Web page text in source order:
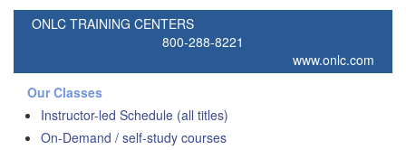
ONLC TRAINING CENTERS
800-288-8221
www.onlc.com
Our Classes
Instructor-led Schedule (all titles)
On-Demand / self-study courses